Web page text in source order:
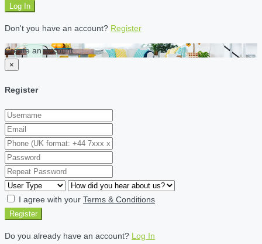
Log In
Don't you have an account? Register
Create an account
×
Register
I agree with your Terms & Conditions
Register
Do you already have an account? Log In